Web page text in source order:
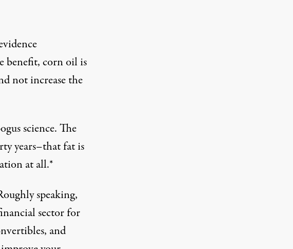
benefit, corn oil is
not increase the
science. The
years–that fat is
at all.*
speaking,
sector for
and